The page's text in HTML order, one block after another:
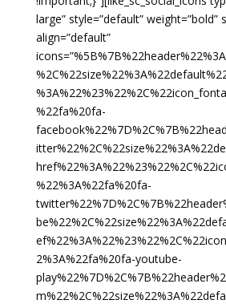
large” style=”default” weight=”bold”
align=”default”
%22fa%20fa-
%22%3A%22fa%20fa-
2%3A%22fa%20fa-youtube-